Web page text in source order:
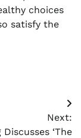
choices
satisfy the
Next:
Discusses ‘The